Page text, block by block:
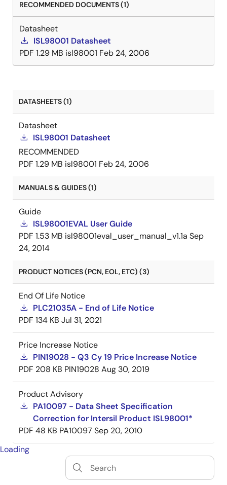
RECOMMENDED DOCUMENTS (1)
Datasheet
ISL98001 Datasheet
PDF 1.29 MB isl98001 Feb 24, 2006
DATASHEETS (1)
Datasheet
ISL98001 Datasheet
RECOMMENDED
PDF 1.29 MB isl98001 Feb 24, 2006
MANUALS & GUIDES (1)
Guide
ISL98001EVAL User Guide
PDF 1.53 MB isl98001eval_user_manual_v1.1a Sep
24, 2014
PRODUCT NOTICES (PCN, EOL, ETC) (3)
End Of Life Notice
PLC21035A - End of Life Notice
PDF 134 KB Jul 31, 2021
Price Increase Notice
PIN19028 - Q3 Cy 19 Price Increase Notice
PDF 208 KB PIN19028 Aug 30, 2019
Product Advisory
PA10097 - Data Sheet Specification
Correction for Intersil Product ISL98001*
PDF 48 KB PA10097 Sep 20, 2010
Loading